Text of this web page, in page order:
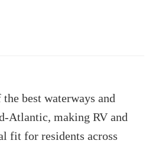
best waterways and
Atlantic, making RV and
fit for residents across